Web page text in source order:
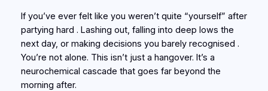
If you’ve ever felt like you weren’t quite “yourself” after
partying hard . Lashing out, falling into deep lows the
next day, or making decisions you barely recognised .
You’re not alone. This isn’t just a hangover. It’s a
neurochemical cascade that goes far beyond the
morning after.